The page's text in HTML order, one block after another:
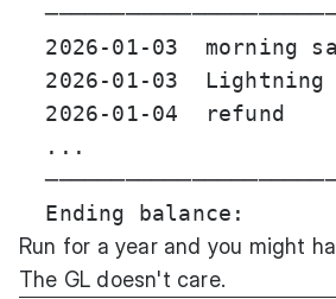
2026-01-03  morning
2026-01-03
2026-01-04  refund
  ...
Run for a year and you might
The GL doesn't care.